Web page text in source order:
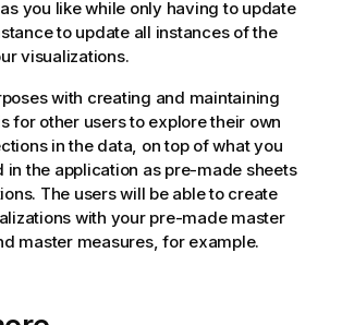
you like while only having to update
to update all instances of the
visualizations.
with creating and maintaining
for other users to explore their own
in the data, on top of what you
in the application as pre-made sheets
The users will be able to create
with your pre-made master
master measures, for example.